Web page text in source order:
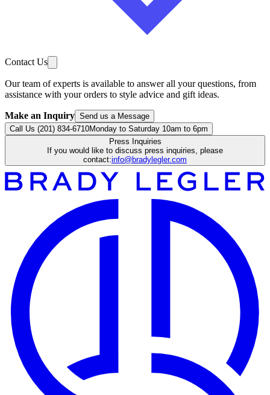
Contact Us
Our team of experts is available to answer all your questions, from
assistance with your orders to style advice and gift ideas.
Make an Inquiry Send us a Message
Call Us (201) 834-6710Monday to Saturday 10am to 6pm
Press Inquiries
If you would like to discuss press inquiries, please
contact:info@bradylegler.com